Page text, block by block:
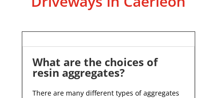
What are the choices of
resin aggregates?
There are many different types of aggregates